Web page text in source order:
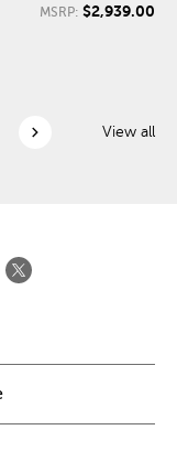
MSRP: $2,939.00
chevron_right View all